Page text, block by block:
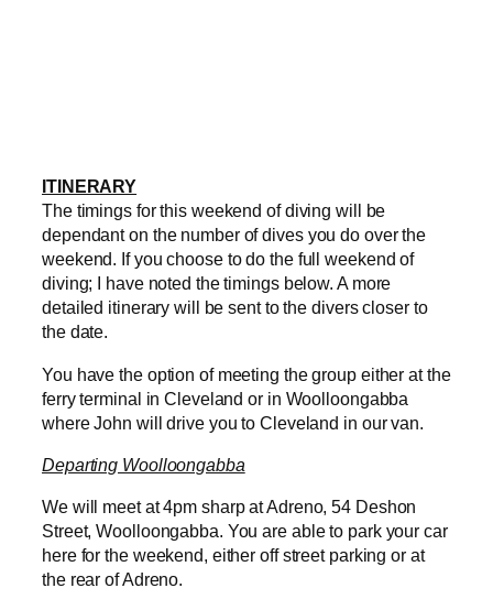
ITINERARY
The timings for this weekend of diving will be
dependant on the number of dives you do over the
weekend. If you choose to do the full weekend of
diving; I have noted the timings below. A more
detailed itinerary will be sent to the divers closer to
the date.
You have the option of meeting the group either at the
ferry terminal in Cleveland or in Woolloongabba
where John will drive you to Cleveland in our van.
Departing Woolloongabba
We will meet at 4pm sharp at Adreno, 54 Deshon
Street, Woolloongabba. You are able to park your car
here for the weekend, either off street parking or at
the rear of Adreno.